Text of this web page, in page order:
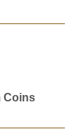
Coins